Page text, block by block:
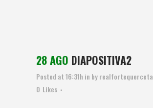
28 AGO DIAPOSITIVA2
Posted at 16:31h in byrealfortequerceta
0 Likes